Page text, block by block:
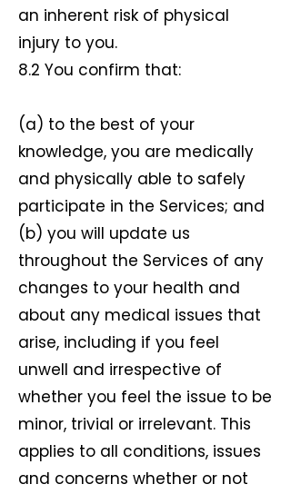
an inherent risk of physical
injury to you.
8.2 You confirm that:
(a) to the best of your
knowledge, you are medically
and physically able to safely
participate in the Services; and
(b) you will update us
throughout the Services of any
changes to your health and
about any medical issues that
arise, including if you feel
unwell and irrespective of
whether you feel the issue to be
minor, trivial or irrelevant. This
applies to all conditions, issues
and concerns whether or not